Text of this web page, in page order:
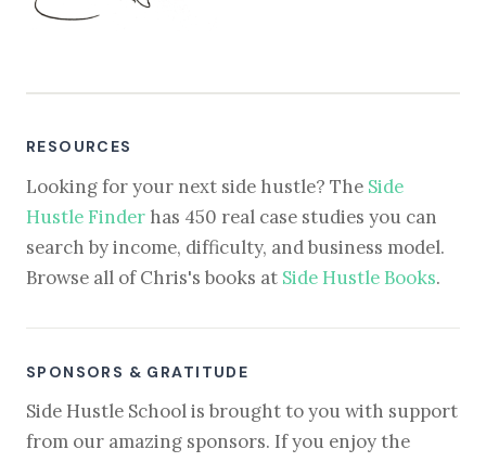
RESOURCES
Looking for your next side hustle? The Side
Hustle Finder has 450 real case studies you can
search by income, difficulty, and business model.
Browse all of Chris's books at Side Hustle Books.
SPONSORS & GRATITUDE
Side Hustle School is brought to you with support
from our amazing sponsors. If you enjoy the